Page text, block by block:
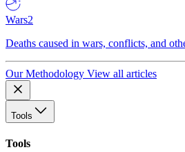
Wars2
Deaths caused in wars, conflicts, and
Our Methodology View all articles
Tools
Tools